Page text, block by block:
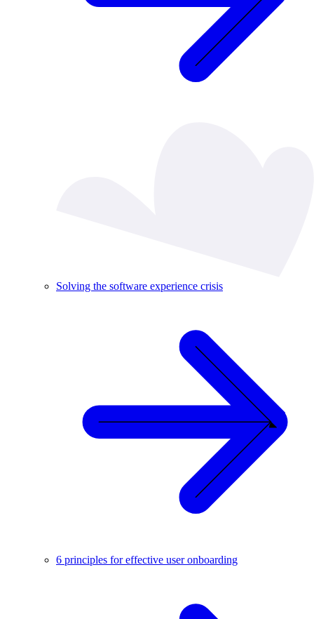
Solving the software experience crisis
6 principles for effective user onboarding